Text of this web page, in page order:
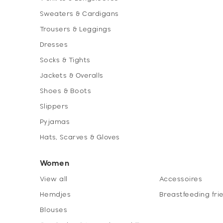
Sweaters & Cardigans
Trousers & Leggings
Dresses
Socks & Tights
Jackets & Overalls
Shoes & Boots
Slippers
Pyjamas
Hats, Scarves & Gloves
Women
View all
Hemdjes
Blouses
Accessoires
Breastfeeding